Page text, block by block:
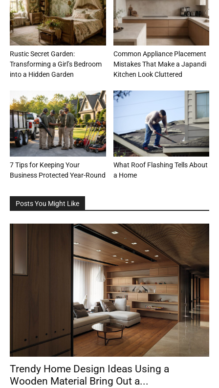
Rustic Secret Garden:
Transforming a Girl’s Bedroom
into a Hidden Garden
Common Appliance Placement
Mistakes That Make a Japandi
Kitchen Look Cluttered
7 Tips for Keeping Your
Business Protected Year-Round
What Roof Flashing Tells About
a Home
Posts You Might Like
Trendy Home Design Ideas Using a
Wooden Material Bring Out a...